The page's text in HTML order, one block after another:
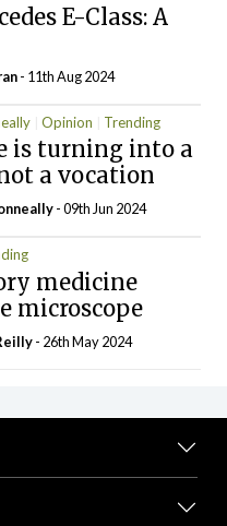
E-Class: A
- 11th Aug 2024
Opinion Trending
is turning into a
a vocation
- 09th Jun 2024
medicine
microscope
- 26th May 2024